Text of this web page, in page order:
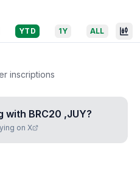
YTD 1Y ALL
inscriptions
with BRC20 ,JUY?
on X